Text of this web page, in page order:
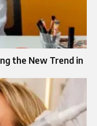
the New Trend in